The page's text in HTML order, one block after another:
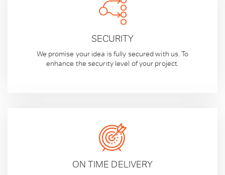
SECURITY
We promise your idea is fully secured with us. To
enhance the security level of your project.
ON TIME DELIVERY